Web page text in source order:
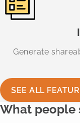
Generate
SEE ALL
What people